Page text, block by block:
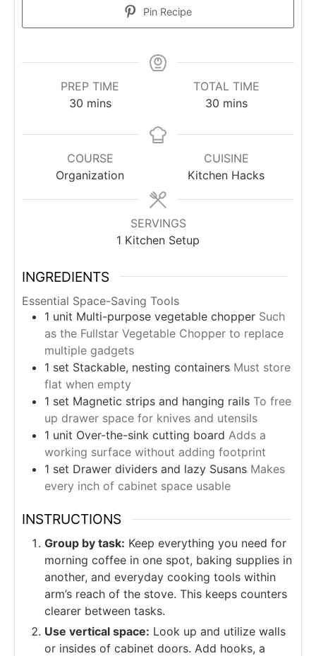
Pin Recipe
PREP TIME
30minutes
mins
TOTAL TIME
30minutes
mins
COURSE
Organization
CUISINE
Kitchen Hacks
SERVINGS
1 Kitchen Setup
INGREDIENTS
Essential Space-Saving Tools
1 unit Multi-purpose vegetable chopper Such
as the Fullstar Vegetable Chopper to replace
multiple gadgets
1 set Stackable, nesting containers Must store
flat when empty
1 set Magnetic strips and hanging rails To free
up drawer space for knives and utensils
1 unit Over-the-sink cutting board Adds a
working surface without adding footprint
1 set Drawer dividers and lazy Susans Makes
every inch of cabinet space usable
INSTRUCTIONS
Group by task: Keep everything you need for
morning coffee in one spot, baking supplies in
another, and everyday cooking tools within
arm’s reach of the stove. This keeps counters
clearer between tasks.
Use vertical space: Look up and utilize walls
or insides of cabinet doors. Add hooks, a